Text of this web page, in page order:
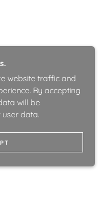
website traffic and
By accepting
will be
data.